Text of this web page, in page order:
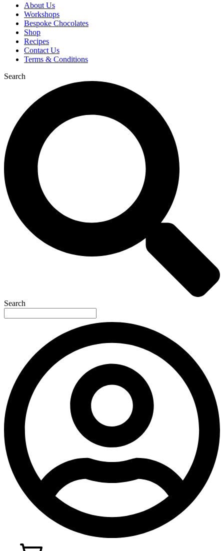
About Us
Workshops
Bespoke Chocolates
Shop
Recipes
Contact Us
Terms & Conditions
Search
Search